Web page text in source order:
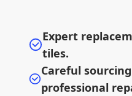
Expert
tiles.
Careful
professional